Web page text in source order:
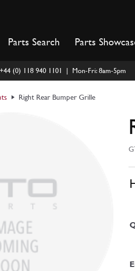
Parts Search Parts
+44 (0) 118 940 1101 | Mon-Fri: 8am-5pm
Right Rear Bumper Grille